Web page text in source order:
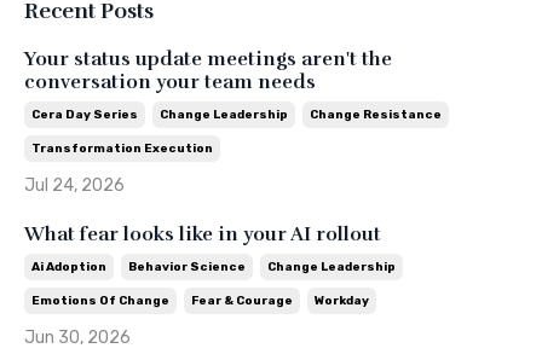
Recent Posts
Your status update meetings aren't the
conversation your team needs
Cera Day Series Change Leadership Change Resistance
Transformation Execution
Jul 24, 2026
What fear looks like in your AI rollout
Ai Adoption Behavior Science Change Leadership
Emotions Of Change Fear & Courage Workday
Jun 30, 2026